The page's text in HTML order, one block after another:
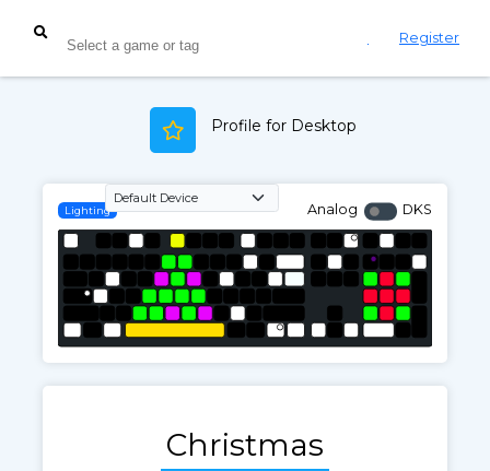
Register
Profile for Desktop
Lighting Analog DKS
Christmas